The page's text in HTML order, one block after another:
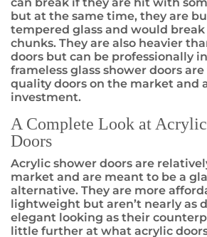
but at the same time, they are
tempered glass and would
chunks. They are also heavier
doors but can be professionally
frameless glass shower doors
quality doors on the market and
investment.
A Complete Look at
Doors
Acrylic shower doors are
market and are meant to be a
alternative. They are more
lightweight but aren’t nearly as
elegant looking as their
little further at what acrylic